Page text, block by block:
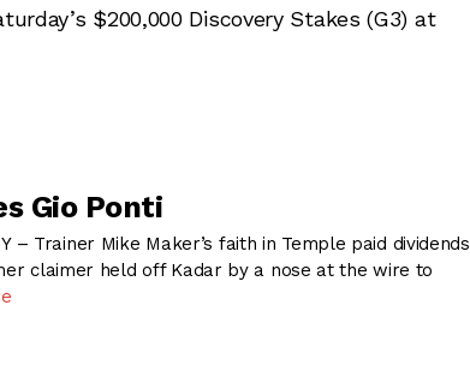
$200,000 Discovery Stakes (G3) at
Gio Ponti
– Trainer Mike Maker’s faith in Temple paid dividends
claimer held off Kadar by a nose at the wire to